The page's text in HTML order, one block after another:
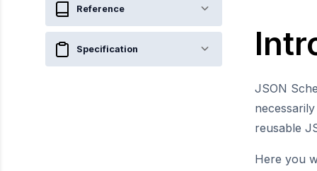
Reference
Specification
JSON
reusable
Here you